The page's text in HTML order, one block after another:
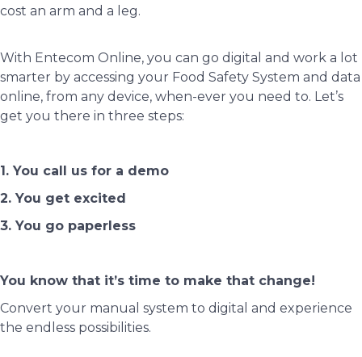
cost an arm and a leg.
With Entecom Online, you can go digital and work a lot
smarter by accessing your Food Safety System and data
online, from any device, when-ever you need to. Let’s
get you there in three steps:
1. You call us for a demo
2. You get excited
3. You go paperless
You know that it’s time to make that change!
Convert your manual system to digital and experience
the endless possibilities.